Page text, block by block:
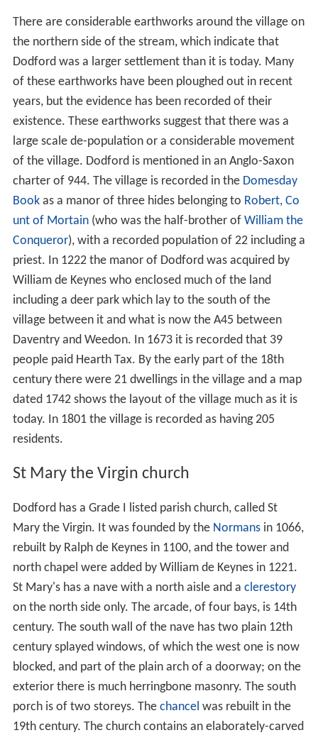
Contents
Medieval history and later
St Mary the Virgin church References
Medieval history and later
There are considerable earthworks around the village on
the northern side of the stream, which indicate that
Dodford was a larger settlement than it is today. Many
of these earthworks have been ploughed out in recent
years, but the evidence has been recorded of their
existence. These earthworks suggest that there was a
large scale de-population or a considerable movement
of the village. Dodford is mentioned in an Anglo-Saxon
charter of 944. The village is recorded in theDomesday
Bookas a manor of three hides belonging toRobert, Co
unt of Mortain (who was the half-brother ofWilliam the
Conqueror
William de Keynes who enclosed much of the land
including a deer park which lay to the south of the
village between it and what is now the A45 between
Daventry and Weedon. In 1673 it is recorded that 39
people paid Hearth Tax. By the early part of the 18th
century there were 21 dwellings in the village and a map
dated 1742 shows the layout of the village much as it is
today. In 1801 the village is recorded as having 205
St Mary the Virgin church
Dodford has a Grade I listed parish church, called St
Mary the Virgin. It was founded by the Normansin 1066,